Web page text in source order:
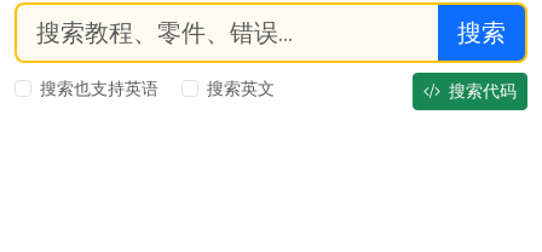
搜索
搜索也支持英语 搜索英文 搜索代码